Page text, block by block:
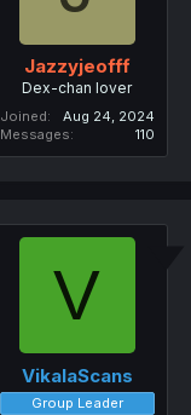
Jazzyjeofff
Dex-chan lover
Joined
Aug 24, 2024
Messages
110
V
VikalaScans
Group Leader